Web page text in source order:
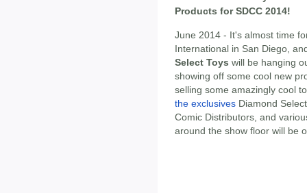
Products for SDCC 2014!
June 2014 - It's almost time
International in San Diego,
Select Toys will be hanging
showing off some cool new
selling some amazingly cool
the exclusives Diamond
Comic Distributors, and
around the show floor will be